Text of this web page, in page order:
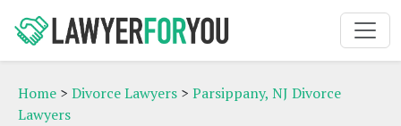
Home > Divorce Lawyers > Parsippany, NJ Divorce
Lawyers